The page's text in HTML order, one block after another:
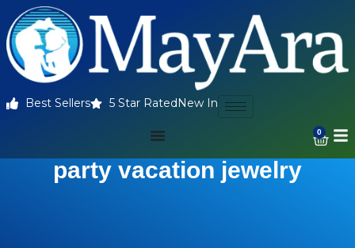
Best Sellers 5 Star Rated New In
0
party vacation jewelry